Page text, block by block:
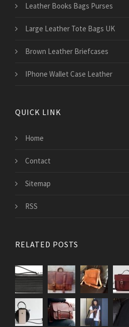
Leather Books Bags Purses
Large Leather Tote Bags UK
Brown Leather Briefcases
IPhone Wallet Case Leather
QUICK LINK
Home
Contact
Sitemap
RSS
RELATED POSTS